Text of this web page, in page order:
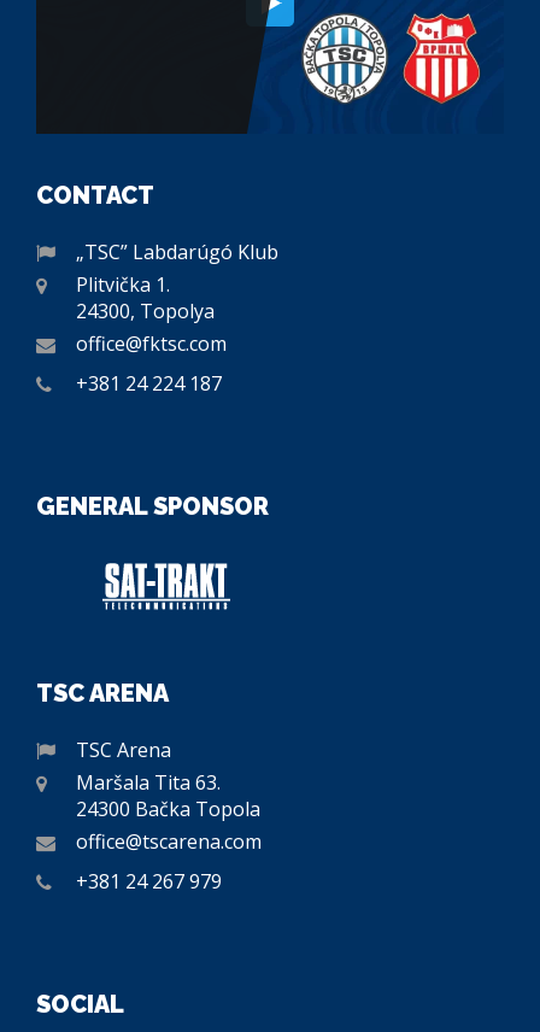
CONTACT
„TSC” Labdarúgó Klub
Plitvička 1.
24300, Topolya
office@fktsc.com
+381 24 224 187
GENERAL SPONSOR
TSC ARENA
TSC Arena
Maršala Tita 63.
24300 Bačka Topola
office@tscarena.com
+381 24 267 979
SOCIAL